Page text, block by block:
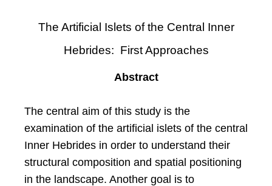
The Artificial Islets of the Central Inner
Hebrides: First Approaches
Abstract
The central aim of this study is the
examination of the artificial islets of the central
Inner Hebrides in order to understand their
structural composition and spatial positioning
in the landscape. Another goal is to